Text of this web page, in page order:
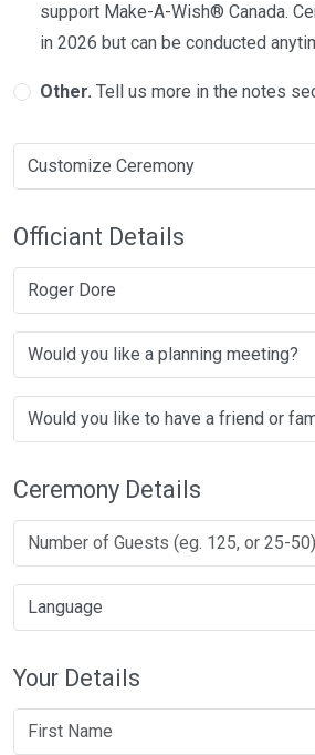
support Make-A-Wish® Canada.
in 2026 but can be conducted
Other. Tell us more in the notes
Officiant Details
Roger Dore
Ceremony Details
Your Details